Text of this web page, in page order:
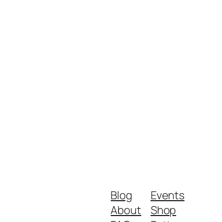
Blog
About
Events
Shop